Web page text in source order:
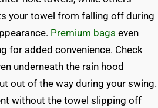
your towel from falling off during
Premium bags even
for added convenience. Check
underneath the rain hood
out of the way during your swing.
without the towel slipping off